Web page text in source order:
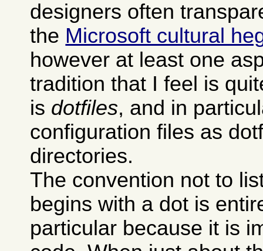
designers often
the Microsoft cultural
however at least one
tradition that I feel is
is dotfiles, and in
configuration files as
directories.
The convention not to
begins with a dot is
particular because it is